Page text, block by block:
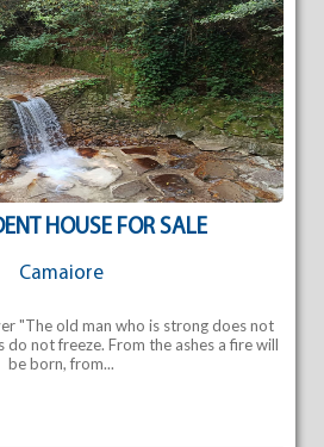
HOUSE FOR SALE
Camaiore
"The old man who is strong does not
not freeze. From the ashes a fire will
be born, from...